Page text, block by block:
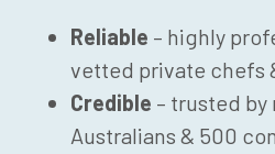
Reliable – highly
vetted private chefs
Credible – trusted by
Australians & 500